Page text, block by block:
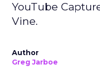
YouTube
Vine.
Author
Greg Jarboe